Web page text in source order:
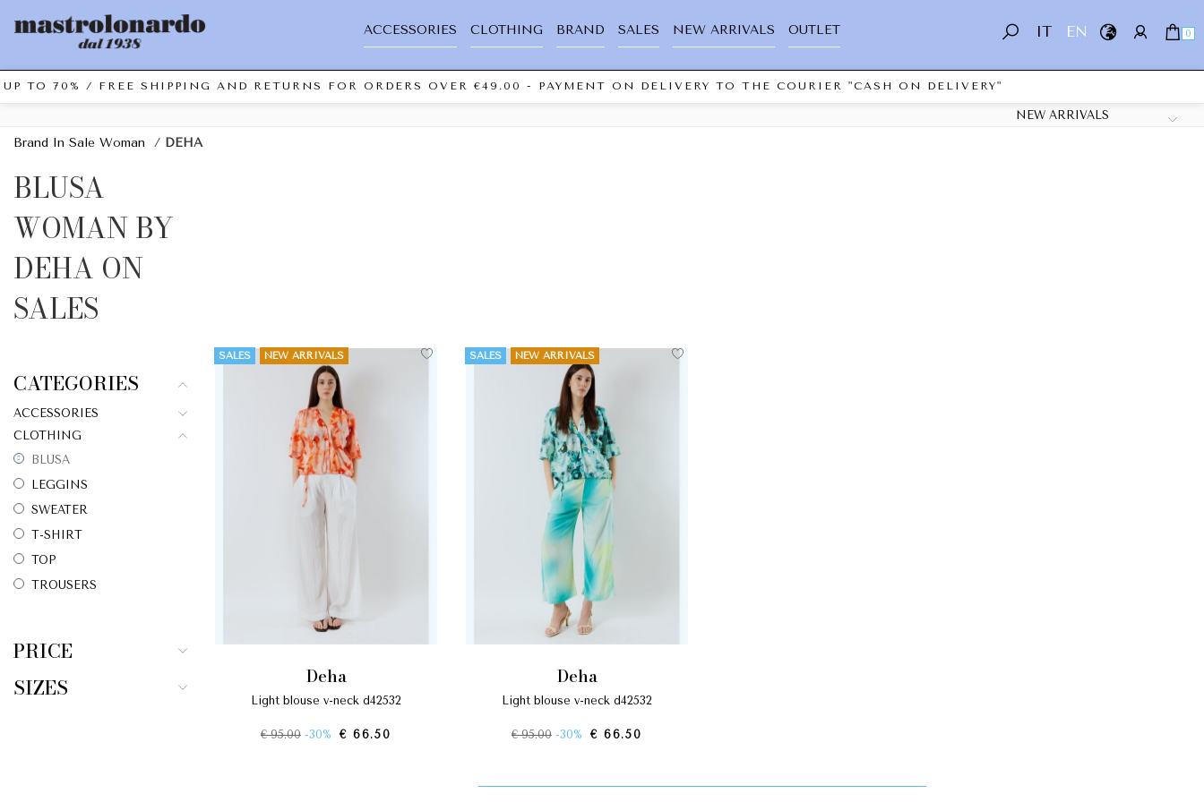
IT EN 0
ACCESSORIES CLOTHING BRAND SALES NEW ARRIVALS OUTLET
TO 70% / FREE SHIPPING AND RETURNS FOR ORDERS OVER €49.00 - PAYMENT ON DELIVERY TO THE COURIER "CASH ON DELIVERY"
Brand In Sale Woman / DEHA
BLUSA
WOMAN BY
DEHA ON
SALES
CATEGORIES
ACCESSORIES
CLOTHING
BLUSA
LEGGINS
SWEATER
T-SHIRT
TOP
TROUSERS
PRICE
SIZES
SALES NEW ARRIVALS
deha
light blouse v-neck d42532
€ 95.00 -30% € 66.50
SALES NEW ARRIVALS
deha
light blouse v-neck d42532
€ 95.00 -30% € 66.50